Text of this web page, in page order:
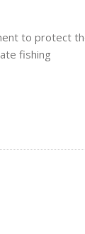
to protect
fishing